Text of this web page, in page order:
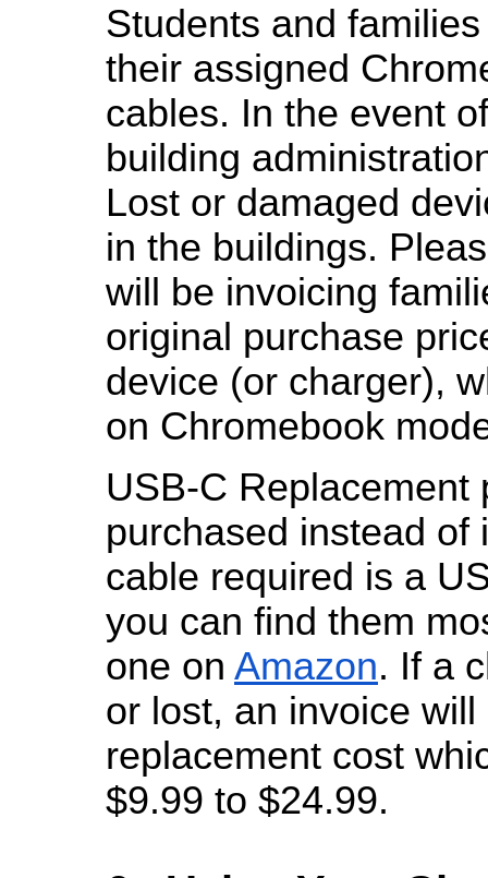
Students and
their assigned
cables. In the event
building
Lost or damaged
in the buildings.
will be invoicing
original purchase
device (or charger),
on Chromebook
USB-C Replacement
purchased instead of
cable required is a
you can find them
one on Amazon. If a
or lost, an invoice
replacement cost
$9.99 to $24.99.